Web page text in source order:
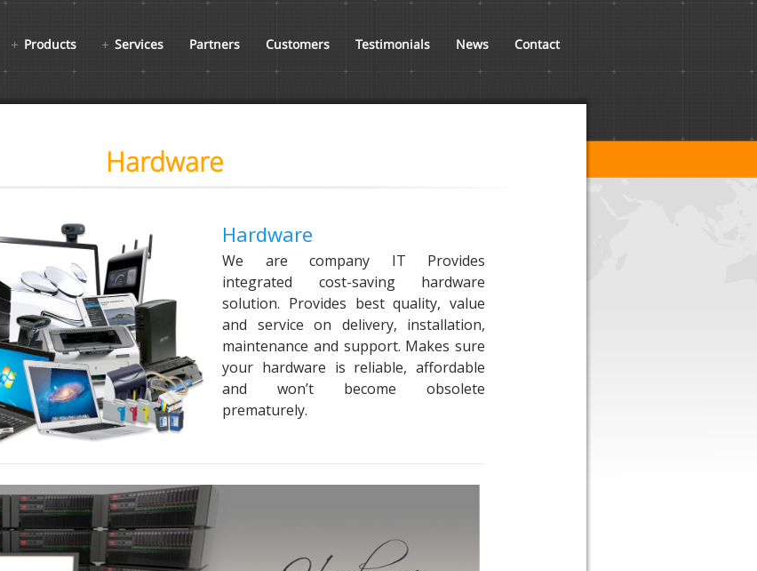
Products Services Partners Customers Testimonials News Contact
Hardware
Hardware
We are company IT Provides
integrated cost-saving hardware
solution. Provides best quality, value
and service on delivery, installation,
maintenance and support. Makes sure
your hardware is reliable, affordable
and won’t become obsolete
prematurely.